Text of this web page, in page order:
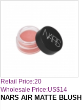
Retail Price:20
Wholesale Price:US$14
NARS AIR MATTE BLUSH